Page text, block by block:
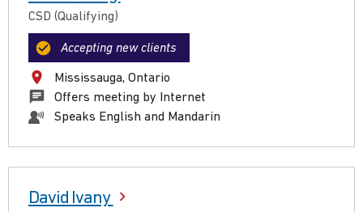
CSD (Qualifying)
Accepting new clients
Mississauga, Ontario
Offers meeting by Internet
Speaks English and Mandarin
David Ivany